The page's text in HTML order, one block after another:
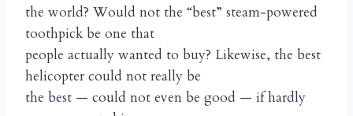
the world? Would not the “best” steam-powered
toothpick be one that
people actually wanted to buy? Likewise, the best
helicopter could not really be
the best — could not even be good — if hardly